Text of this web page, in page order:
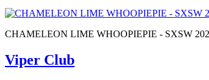
CHAMELEON LIME WHOOPIEPIE - SXSW
Viper Club